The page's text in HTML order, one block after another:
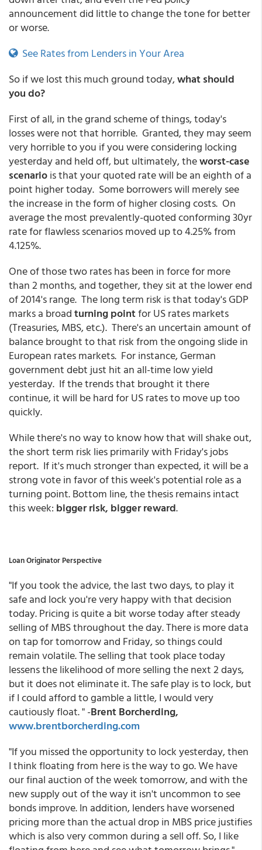
announcement did little to change the tone for better
or worse.
See Rates from Lenders in Your Area
So if we lost this much ground today,what should
you do?
First of all, in the grand scheme of things, today's
losses were not that horrible. Granted, they may seem
very horrible to you if you were considering locking
yesterday and held off, but ultimately, theworst-case
scenariois that your quoted rate will be an eighth of a
point higher today. Some borrowers will merely see
the increase in the form of higher closing costs. On
average the most prevalently-quoted conforming 30yr
rate for flawless scenarios moved up to 4.25% from
4.125%.
One of those two rates has been in force for more
than 2 months, and together, they sit at the lower end
of 2014's range. The long term risk is that today's GDP
marks a broadturning pointfor US rates markets
(Treasuries, MBS, etc.). There's an uncertain amount of
balance brought to that risk from the ongoing slide in
European rates markets. For instance, German
government debt just hit an all-time low yield
yesterday. If the trends that brought it there
continue, it will be hard for US rates to move up too
quickly.
While there's no way to know how that will shake out,
the short term risk lies primarily with Friday's jobs
report. If it's much stronger than expected, it will be a
strong vote in favor of this week's potential role as a
turning point. Bottom line, the thesis remains intact
this week: bigger risk, bigger reward.
Loan Originator Perspective
"If you took the advice, the last two days, to play it
safe and lock you're very happy with that decision
today. Pricing is quite a bit worse today after steady
selling of MBS throughout the day. There is more data
on tap for tomorrow and Friday, so things could
remain volatile. The selling that took place today
lessens the likelihood of more selling the next 2 days,
but it does not eliminate it. The safe play is to lock, but
if I could afford to gamble a little, I would very
cautiously float. " -Brent Borcherding,
www.brentborcherding.com
"If you missed the opportunity to lock yesterday, then
I think floating from here is the way to go. We have
our final auction of the week tomorrow, and with the
new supply out of the way it isn't uncommon to see
bonds improve. In addition, lenders have worsened
pricing more than the actual drop in MBS price justifies
which is also very common during a sell off. So, I like